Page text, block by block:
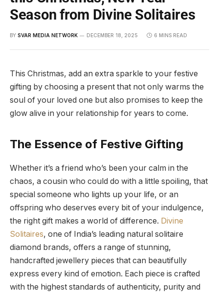
Season from Divine Solitaires
BY SVAR MEDIA NETWORK DECEMBER 18, 2025 6 MINS READ
This Christmas, add an extra sparkle to your festive
gifting by choosing a present that not only warms the
soul of your loved one but also promises to keep the
glow alive in your relationship for years to come.
The Essence of Festive Gifting
Whether it’s a friend who’s been your calm in the
chaos, a cousin who could do with a little spoiling, that
special someone who lights up your life, or an
offspring who deserves every bit of your indulgence,
the right gift makes a world of difference. Divine
Solitaires, one of India’s leading natural solitaire
diamond brands, offers a range of stunning,
handcrafted jewellery pieces that can beautifully
express every kind of emotion. Each piece is crafted
with the highest standards of authenticity, purity and